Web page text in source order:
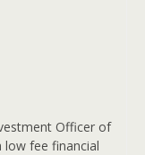
Officer of
low fee financial